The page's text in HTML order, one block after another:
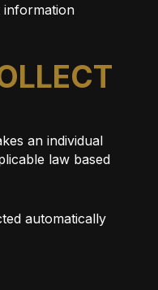
information
an individual
law based
automatically